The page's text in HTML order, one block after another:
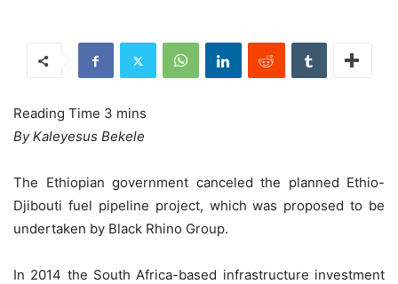
By Kaleyesus Bekele
The Ethiopian government canceled the planned Ethio-
Djibouti fuel pipeline project, which was proposed to be
undertaken by Black Rhino Group.
In 2014 the South Africa-based infrastructure investment